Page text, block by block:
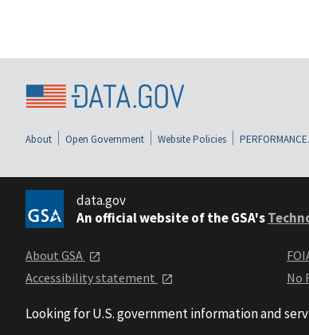
About Open Government Website Policies
data.gov
An official website of the GSA's
About GSA
Accessibility statement
No
Looking for U.S. government information and